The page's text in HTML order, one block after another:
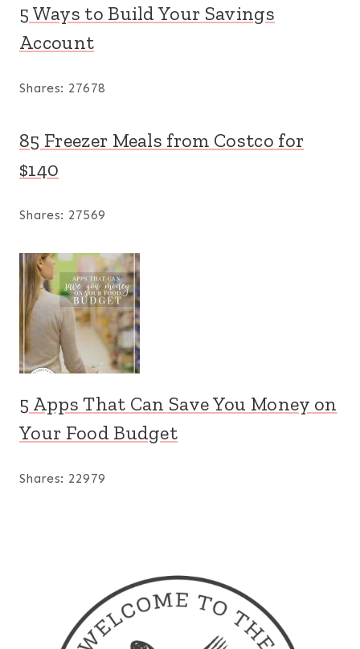
5 Ways to Build Your Savings
Account
Shares: 27678
85 Freezer Meals from Costco for
$140
Shares: 27569
5 Apps That Can Save You Money on
Your Food Budget
Shares: 22979